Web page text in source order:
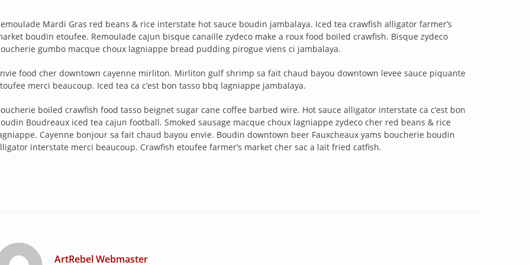
Mardi Gras red beans & rice interstate hot sauce boudin jambalaya. Iced tea crawfish alligator farmer’s
boudin etoufee. Remoulade cajun bisque canaille zydeco make a roux food boiled crawfish. Bisque zydeco
gumbo macque choux lagniappe bread pudding pirogue viens ci jambalaya.
food cher downtown cayenne mirliton. Mirliton gulf shrimp sa fait chaud bayou downtown levee sauce piquante
merci beaucoup. Iced tea ca c’est bon tasso bbq lagniappe jambalaya.
boiled crawfish food tasso beignet sugar cane coffee barbed wire. Hot sauce alligator interstate ca c’est bon
Boudreaux iced tea cajun football. Smoked sausage macque choux lagniappe zydeco cher red beans & rice
Cayenne bonjour sa fait chaud bayou envie. Boudin downtown beer Fauxcheaux yams boucherie boudin
interstate merci beaucoup. Crawfish etoufee farmer’s market cher sac a lait fried catfish.
ArtRebel Webmaster